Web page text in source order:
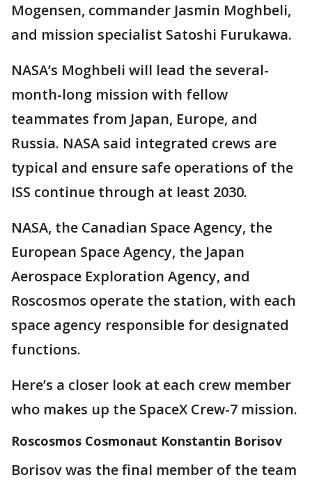
Mogensen, commander Jasmin Moghbeli,
and mission specialist Satoshi Furukawa.
NASA’s Moghbeli will lead the several-
month-long mission with fellow
teammates from Japan, Europe, and
Russia. NASA said integrated crews are
typical and ensure safe operations of the
ISS continue through at least 2030.
NASA, the Canadian Space Agency, the
European Space Agency, the Japan
Aerospace Exploration Agency, and
Roscosmos operate the station, with each
space agency responsible for designated
functions.
Here’s a closer look at each crew member
who makes up the SpaceX Crew-7 mission.
Roscosmos Cosmonaut Konstantin Borisov
Borisov was the final member of the team